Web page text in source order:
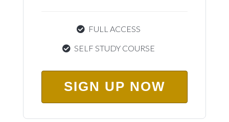
FULL ACCESS
SELF STUDY COURSE
SIGN UP NOW